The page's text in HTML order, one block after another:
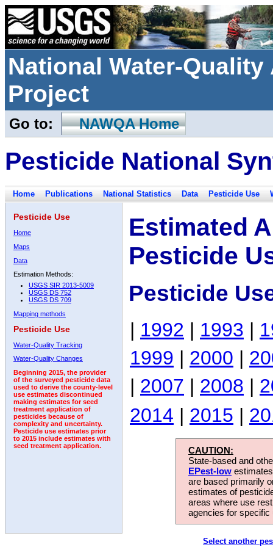
National Water-
Project
Go to: NAWQA Home
Pesticide National
Home Publications National Statistics Data Pesticide Use
Pesticide Use
Home
Maps
Data
Estimation Methods:
USGS SIR 2013-5009
USGS DS 752
USGS DS 709
Mapping methods
Pesticide Use
Water-Quality Tracking
Water-Quality Changes
Beginning 2015, the provider
of the surveyed pesticide data
used to derive the county-level
use estimates discontinued
making estimates for seed
treatment application of
pesticides because of
complexity and uncertainty.
Pesticide use estimates prior
to 2015 include estimates with
seed treatment application.
Estimated
Pesticide
Pesticide
| 1992 | 1993 |
1999 | 2000 |
| 2007 | 2008 |
2014 | 2015 |
CAUTION:
State-based and
EPest-low
are based primarily
estimates of
areas where use
agencies for
Select another